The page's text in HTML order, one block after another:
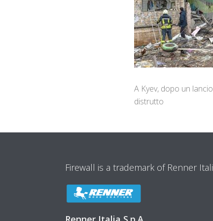
A Kyev, dopo un
distrutto
Firewall is a trademark of Renner